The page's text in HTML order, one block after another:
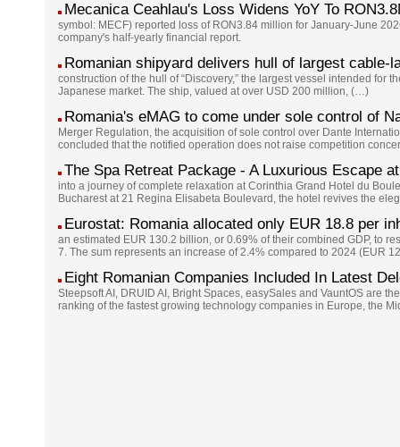
Mecanica Ceahlau's Loss Widens YoY To
symbol: MECF) reported loss of RON3.84 million for January-June
company's half-yearly financial report.
Romanian shipyard delivers hull of largest cable-
construction of the hull of “Discovery,” the largest vessel intended for
Japanese market. The ship, valued at over USD 200 million, (…)
Romania's eMAG to come under sole control of
Merger Regulation, the acquisition of sole control over Dante
concluded that the notified operation does not raise competition
The Spa Retreat Package - A Luxurious Escape
into a journey of complete relaxation at Corinthia Grand Hotel du
Bucharest at 21 Regina Elisabeta Boulevard, the hotel revives the
Eurostat: Romania allocated only EUR 18.8 per
an estimated EUR 130.2 billion, or 0.69% of their combined GDP, to
7. The sum represents an increase of 2.4% compared to 2024 (EUR
Eight Romanian Companies Included In Latest
Steepsoft AI, DRUID AI, Bright Spaces, easySales and VauntOS are
ranking of the fastest growing technology companies in Europe, the